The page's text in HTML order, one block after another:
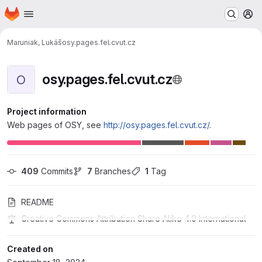
Skip to main content
Homepage
Maruniak, Lukášosy.pages.fel.cvut.cz
O osy.pages.fel.cvut.cz
Project information
Web pages of OSY, see http://osy.pages.fel.cvut.cz/.
409 Commits 7 Branches 1 Tag
README
Creative Commons Attribution Share Alike 4.0 International
Created on